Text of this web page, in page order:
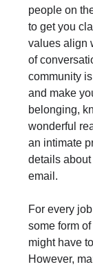
people on
to get you
values align
of
community
and make
belonging,
wonderful
an intimate
details
email.
For every
some form
might have
However,